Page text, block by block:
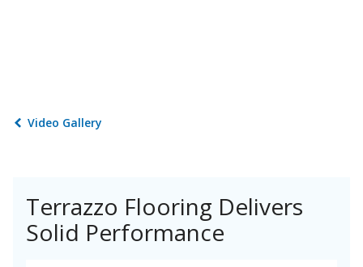
Video Gallery
Terrazzo Flooring Delivers
Solid Performance